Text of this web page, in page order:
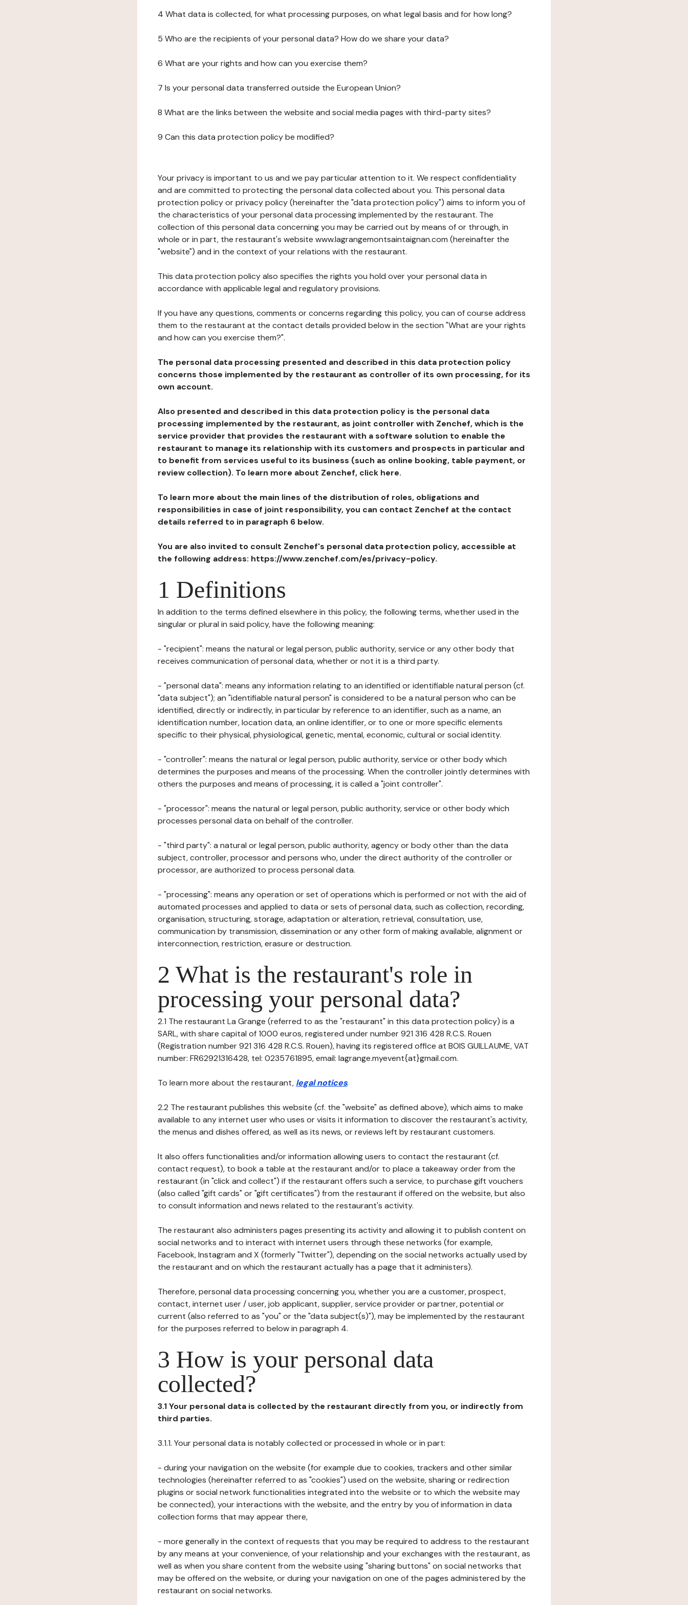
4 What data is collected, for what processing purposes, on what legal basis and for how long?
5 Who are the recipients of your personal data? How do we share your data?
6 What are your rights and how can you exercise them?
7 Is your personal data transferred outside the European Union?
8 What are the links between the website and social media pages with third-party sites?
9 Can this data protection policy be modified?
Your privacy is important to us and we pay particular attention to it. We respect confidentiality
and are committed to protecting the personal data collected about you. This personal data
protection policy or privacy policy (hereinafter the "data protection policy") aims to inform you of
the characteristics of your personal data processing implemented by the restaurant. The
collection of this personal data concerning you may be carried out by means of or through, in
whole or in part, the restaurant's website www.lagrangemontsaintaignan.com (hereinafter the
"website") and in the context of your relations with the restaurant.
This data protection policy also specifies the rights you hold over your personal data in
accordance with applicable legal and regulatory provisions.
If you have any questions, comments or concerns regarding this policy, you can of course address
them to the restaurant at the contact details provided below in the section "What are your rights
and how can you exercise them?".
The personal data processing presented and described in this data protection policy
concerns those implemented by the restaurant as controller of its own processing, for its
own account.
Also presented and described in this data protection policy is the personal data
processing implemented by the restaurant, as joint controller with Zenchef, which is the
service provider that provides the restaurant with a software solution to enable the
restaurant to manage its relationship with its customers and prospects in particular and
to benefit from services useful to its business (such as online booking, table payment, or
review collection). To learn more about Zenchef, click here.
To learn more about the main lines of the distribution of roles, obligations and
responsibilities in case of joint responsibility, you can contact Zenchef at the contact
details referred to in paragraph 6 below.
You are also invited to consult Zenchef's personal data protection policy, accessible at
the following address: https://www.zenchef.com/es/privacy-policy.
1 Definitions
In addition to the terms defined elsewhere in this policy, the following terms, whether used in the
singular or plural in said policy, have the following meaning:
- "recipient": means the natural or legal person, public authority, service or any other body that
receives communication of personal data, whether or not it is a third party.
- "personal data": means any information relating to an identified or identifiable natural person (cf.
"data subject"); an "identifiable natural person" is considered to be a natural person who can be
identified, directly or indirectly, in particular by reference to an identifier, such as a name, an
identification number, location data, an online identifier, or to one or more specific elements
specific to their physical, physiological, genetic, mental, economic, cultural or social identity.
- "controller": means the natural or legal person, public authority, service or other body which
determines the purposes and means of the processing. When the controller jointly determines with
others the purposes and means of processing, it is called a "joint controller".
- "processor": means the natural or legal person, public authority, service or other body which
processes personal data on behalf of the controller.
- "third party": a natural or legal person, public authority, agency or body other than the data
subject, controller, processor and persons who, under the direct authority of the controller or
processor, are authorized to process personal data.
- "processing": means any operation or set of operations which is performed or not with the aid of
automated processes and applied to data or sets of personal data, such as collection, recording,
organisation, structuring, storage, adaptation or alteration, retrieval, consultation, use,
communication by transmission, dissemination or any other form of making available, alignment or
interconnection, restriction, erasure or destruction.
2 What is the restaurant's role in
processing your personal data?
2.1 The restaurant La Grange (referred to as the "restaurant" in this data protection policy) is a
SARL, with share capital of 1000 euros, registered under number 921 316 428 R.C.S. Rouen
(Registration number 921 316 428 R.C.S. Rouen), having its registered office at BOIS GUILLAUME, VAT
number: FR62921316428, tel: 0235761895, email: lagrange.myevent{at}gmail.com.
To learn more about the restaurant, legal notices.
2.2 The restaurant publishes this website (cf. the "website" as defined above), which aims to make
available to any internet user who uses or visits it information to discover the restaurant's activity,
the menus and dishes offered, as well as its news, or reviews left by restaurant customers.
It also offers functionalities and/or information allowing users to contact the restaurant (cf.
contact request), to book a table at the restaurant and/or to place a takeaway order from the
restaurant (in "click and collect") if the restaurant offers such a service, to purchase gift vouchers
(also called "gift cards" or "gift certificates") from the restaurant if offered on the website, but also
to consult information and news related to the restaurant's activity.
The restaurant also administers pages presenting its activity and allowing it to publish content on
social networks and to interact with internet users through these networks (for example,
Facebook, Instagram and X (formerly "Twitter"), depending on the social networks actually used by
the restaurant and on which the restaurant actually has a page that it administers).
Therefore, personal data processing concerning you, whether you are a customer, prospect,
contact, internet user / user, job applicant, supplier, service provider or partner, potential or
current (also referred to as "you" or the "data subject(s)"), may be implemented by the restaurant
for the purposes referred to below in paragraph 4.
3 How is your personal data
collected?
3.1 Your personal data is collected by the restaurant directly from you, or indirectly from
third parties.
3.1.1. Your personal data is notably collected or processed in whole or in part:
- during your navigation on the website (for example due to cookies, trackers and other similar
technologies (hereinafter referred to as "cookies") used on the website, sharing or redirection
plugins or social network functionalities integrated into the website or to which the website may
be connected), your interactions with the website, and the entry by you of information in data
collection forms that may appear there,
- more generally in the context of requests that you may be required to address to the restaurant
by any means at your convenience, of your relationship and your exchanges with the restaurant, as
well as when you share content from the website using "sharing buttons" on social networks that
may be offered on the website, or during your navigation on one of the pages administered by the
restaurant on social networks.